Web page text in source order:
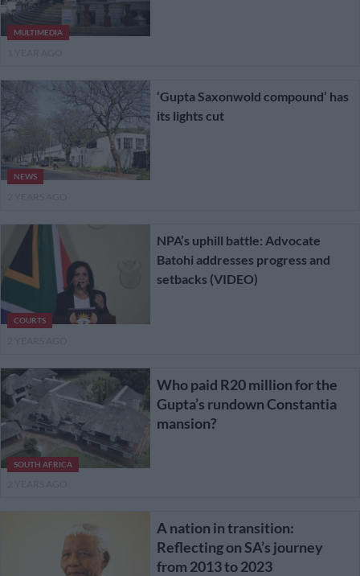
MULTIMEDIA
NEWS
‘Gupta Saxonwold compound’ has
its lights cut
COURTS
NPA’s uphill battle: Advocate
Batohi addresses progress and
setbacks (VIDEO)
SOUTH AFRICA
Who paid R20 million for the
Gupta’s rundown Constantia
mansion?
A nation in transition:
Reflecting on SA’s journey
from 2013 to 2023